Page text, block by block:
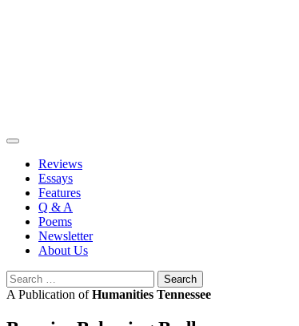
Reviews
Essays
Features
Q & A
Poems
Newsletter
About Us
Search
for:
A Publication ofHumanities Tennessee